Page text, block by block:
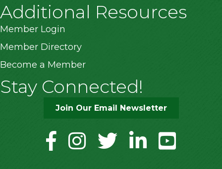
Additional Resources
Member Login
Member Directory
Become a Member
Stay Connected!
Join Our Email Newsletter
facebookinstagramtwitter linkedinyoutube